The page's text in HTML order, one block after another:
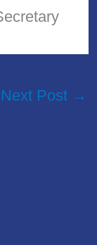
Next Post →